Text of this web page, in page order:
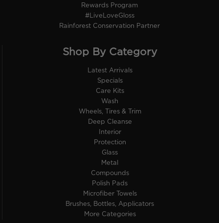
Rewards Program
#LiveLoveGloss
Rainforest Conservation Partner
Shop By Category
Latest Arrivals
Specials
Care Kits
Wash
Wheels, Tires & Trim
Deep Cleanse
Interior
Protection
Glass
Metal
Compounds
Polish Pads
Microfiber Towels
Brushes, Bottles, Applicators
More Categories